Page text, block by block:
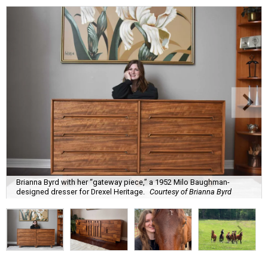
Brianna Byrd with her “gateway piece,” a 1952 Milo Baughman-
designed dresser for Drexel Heritage.
Courtesy of Brianna Byrd